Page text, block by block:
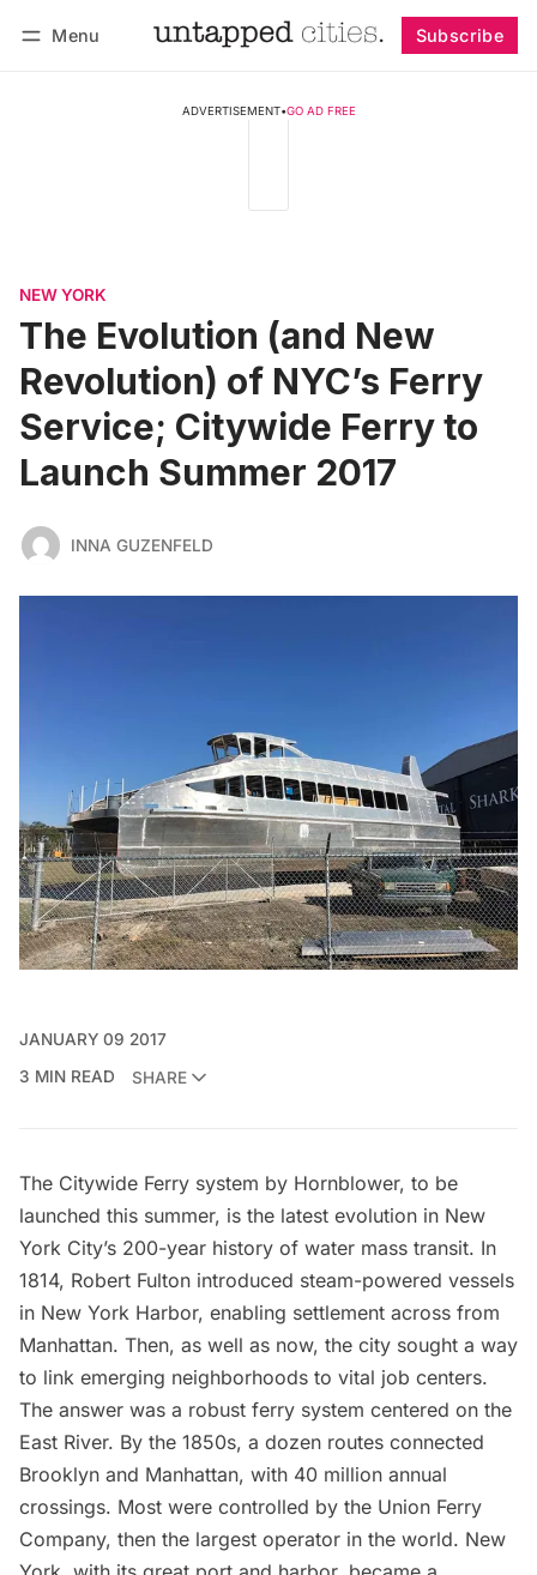
Menu Subscribe
ADVERTISEMENT•GO AD FREE
NEW YORK
The Evolution (and New
Revolution) of NYC’s Ferry
Service; Citywide Ferry to
Launch Summer 2017
INNA GUZENFELD
JANUARY 09 2017
3 MIN READ
SHARE
The Citywide Ferry system by Hornblower, to be
launched this summer, is the latest evolution in New
York City’s 200-year history of water mass transit. In
1814, Robert Fulton introduced steam-powered vessels
in New York Harbor, enabling settlement across from
Manhattan. Then, as well as now, the city sought a way
to link emerging neighborhoods to vital job centers.
The answer was a robust ferry system centered on the
East River. By the 1850s, a dozen routes connected
Brooklyn and Manhattan, with 40 million annual
crossings. Most were controlled by the Union Ferry
Company, then the largest operator in the world. New